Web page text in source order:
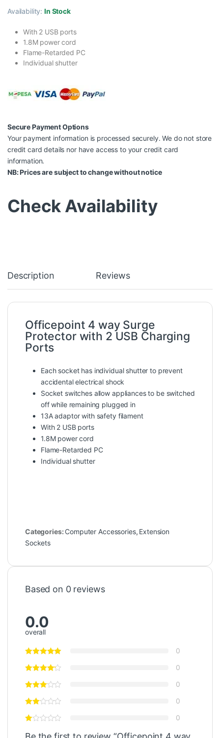
Availability:In Stock
With 2 USB ports
1.8M power cord
Flame-Retarded PC
Individual shutter
Secure Payment Options
Your payment information is processed securely. We do not store
credit card details nor have access to your credit card
information.
NB: Prices are subject to change without notice
Check Availability
Description Reviews
Officepoint 4 way Surge
Protector with 2 USB Charging
Ports
Each socket has individual shutter to prevent
accidental electrical shock
Socket switches allow appliances to be switched
off while remaining plugged in
13A adaptor with safety filament
With 2 USB ports
1.8M power cord
Flame-Retarded PC
Individual shutter
Categories: Computer Accessories, Extension
Sockets
Based on 0 reviews
0.0
overall
0
0
0
0
0